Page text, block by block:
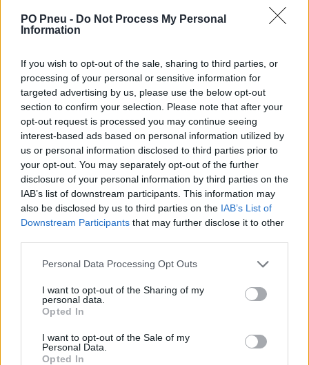
PO Pneu - Do Not Process My Personal
Information
If you wish to opt-out of the sale, sharing to third parties, or
processing of your personal or sensitive information for
targeted advertising by us, please use the below opt-out
section to confirm your selection. Please note that after your
opt-out request is processed you may continue seeing
interest-based ads based on personal information utilized by
us or personal information disclosed to third parties prior to
your opt-out. You may separately opt-out of the further
disclosure of your personal information by third parties on the
IAB’s list of downstream participants. This information may
also be disclosed by us to third parties on the IAB’s List of
Downstream Participants that may further disclose it to other
Personal Data Processing Opt Outs
I want to opt-out of the Sharing of my
personal data.
Opted In
I want to opt-out of the Sale of my
Personal Data.
Opted In
-
Séria/Značka:
Bridgestone
3286347754517
Záruka:
24 mesiacov
Hmotnosť:
13 kg
Šírka:
245 cm
Výška:
45 cm
Brzdiaca vzdialenosť:
C
Druh pneumatiky:
Run Flat
Duša:
TL
EU smernica:
1222/2009
Hlučnosť:
69
Index kg:
Konštrukcia:
Radiální